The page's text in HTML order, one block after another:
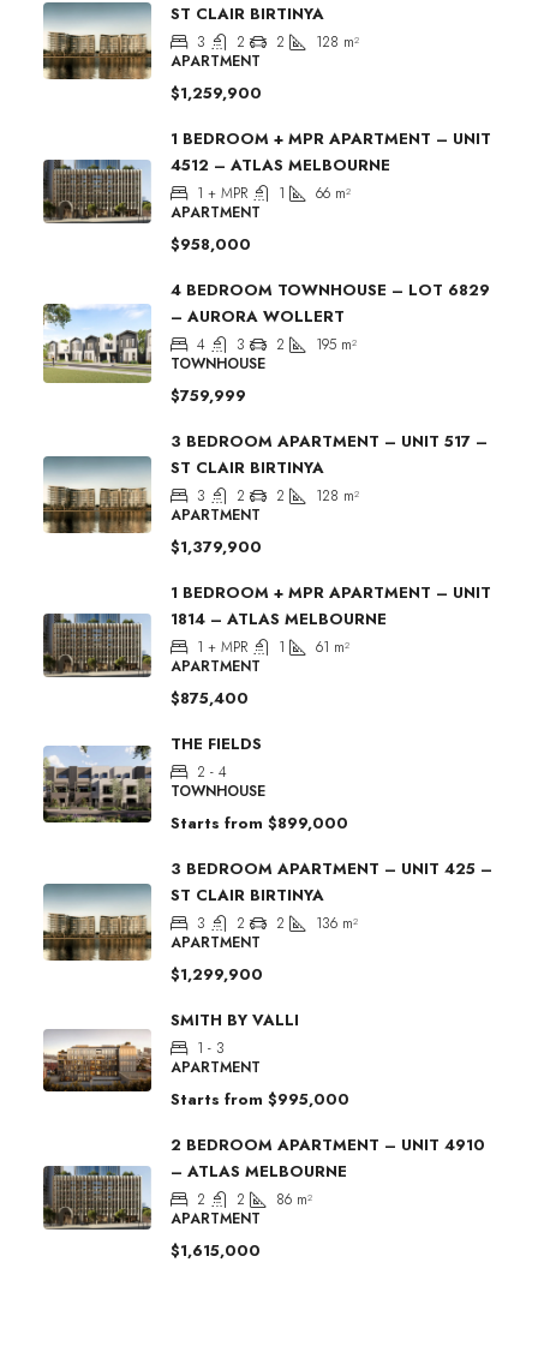
ST CLAIR BIRTINYA
3 2 2 128 m²
APARTMENT
$1,259,900
1 BEDROOM + MPR APARTMENT – UNIT
4512 – ATLAS MELBOURNE
1 + MPR 1 66 m²
APARTMENT
$958,000
4 BEDROOM TOWNHOUSE – LOT 6829
– AURORA WOLLERT
4 3 2 195 m²
TOWNHOUSE
$759,999
3 BEDROOM APARTMENT – UNIT 517 –
ST CLAIR BIRTINYA
3 2 2 128 m²
APARTMENT
$1,379,900
1 BEDROOM + MPR APARTMENT – UNIT
1814 – ATLAS MELBOURNE
1 + MPR 1 61 m²
APARTMENT
$875,400
THE FIELDS
2 - 4
TOWNHOUSE
Starts from $899,000
3 BEDROOM APARTMENT – UNIT 425 –
ST CLAIR BIRTINYA
3 2 2 136 m²
APARTMENT
$1,299,900
SMITH BY VALLI
1 - 3
APARTMENT
Starts from $995,000
2 BEDROOM APARTMENT – UNIT 4910
– ATLAS MELBOURNE
2 2 86 m²
APARTMENT
$1,615,000